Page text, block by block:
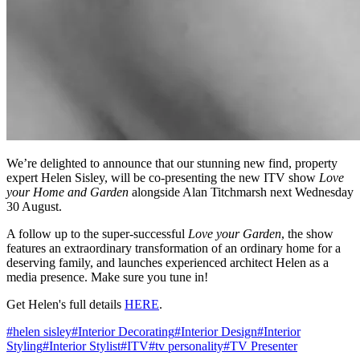
We’re delighted to announce that our stunning new find, property
expert Helen Sisley, will be co-presenting the new ITV show Love
your Home and Garden alongside Alan Titchmarsh next Wednesday
30 August.
A follow up to the super-successful Love your Garden, the show
features an extraordinary transformation of an ordinary home for a
deserving family, and launches experienced architect Helen as a
media presence. Make sure you tune in!
Get Helen's full details HERE.
#helen sisley#Interior Decorating#Interior Design#Interior
Styling#Interior Stylist#ITV#tv personality#TV Presenter